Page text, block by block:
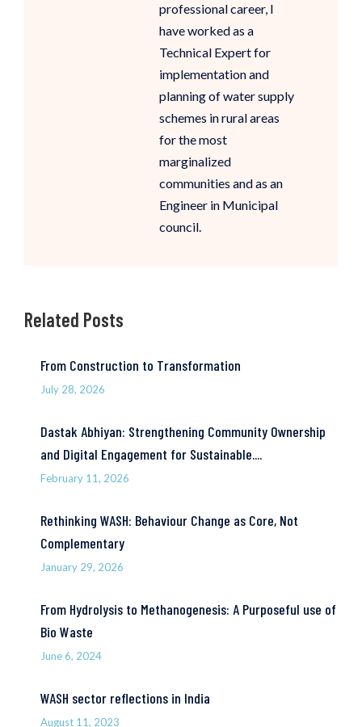
professional career, I
have worked as a
Technical Expert for
implementation and
planning of water supply
schemes in rural areas
for the most
marginalized
communities and as an
Engineer in Municipal
council.
Related Posts
From Construction to Transformation
July 28, 2026
Dastak Abhiyan: Strengthening Community Ownership
and Digital Engagement for Sustainable....
February 11, 2026
Rethinking WASH: Behaviour Change as Core, Not
Complementary
January 29, 2026
From Hydrolysis to Methanogenesis: A Purposeful use of
Bio Waste
June 6, 2024
WASH sector reflections in India
August 11, 2023